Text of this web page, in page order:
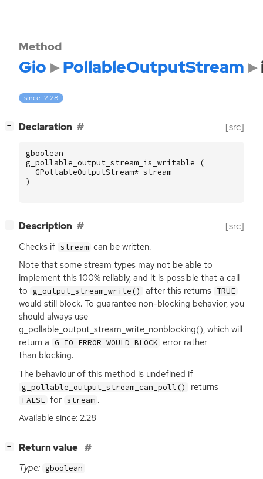
Method
Gio PollableOutputStream
since: 2.28
− Declaration [src]
gboolean
g_pollable_output_stream_is_writable
(
GPollableOutputStream* stream
)
− Description [src]
Checks if stream can be written.
Note that some stream types may not be able to
implement this 100% reliably, and it is possible that a call
to g_output_stream_write() after this returns TRUE
would still block. To guarantee non-blocking behavior, you
should always use
g_pollable_output_stream_write_nonblocking(), which will
return a G_IO_ERROR_WOULD_BLOCK error rather
than blocking.
The behaviour of this method is undefined if
g_pollable_output_stream_can_poll() returns
FALSE for stream .
Available since: 2.28
− Return value
Type: gboolean